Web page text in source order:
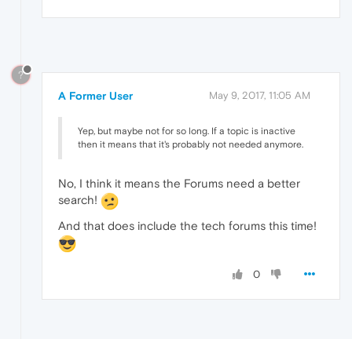
?
A Former User May 9, 2017, 11:05 AM
Yep, but maybe not for so long. If a topic is inactive
then it means that it's probably not needed anymore.
No, I think it means the Forums need a better
search!
And that does include the tech forums this time!
0